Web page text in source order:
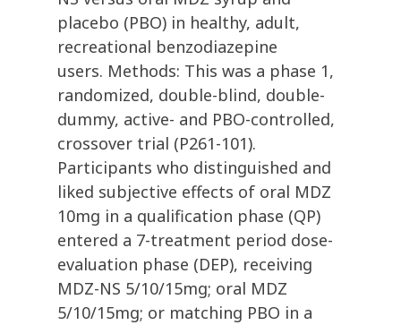
placebo (PBO) in healthy, adult,
recreational benzodiazepine
users. Methods: This was a phase 1,
randomized, double-blind, double-
dummy, active- and PBO-controlled,
crossover trial (P261-101).
Participants who distinguished and
liked subjective effects of oral MDZ
10mg in a qualification phase (QP)
entered a 7-treatment period dose-
evaluation phase (DEP), receiving
MDZ-NS 5/10/15mg; oral MDZ
5/10/15mg; or matching PBO in a